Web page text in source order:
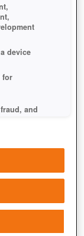
device
for
and